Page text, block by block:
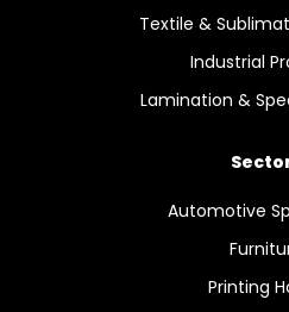
Textile &
Industrial
Lamination &
Automotive
Printing